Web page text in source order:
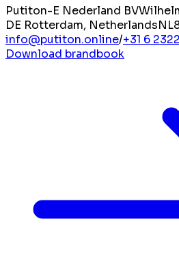
Putiton-E Nederland BV
DE Rotterdam, Netherlands
info@putiton.online/+31 6
Download brandbook